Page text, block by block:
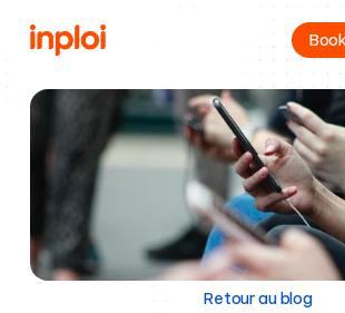
Product
Resources
Retour au blog